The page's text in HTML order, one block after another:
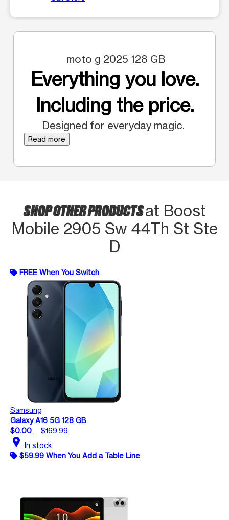
moto g 2025 128 GB
Everything you love.
Including the price.
Designed for everyday magic.
Read more
SHOP OTHER PRODUCTSat Boost
Mobile 2905 Sw 44Th St Ste
D
FREE When You Switch
Samsung
Galaxy A16 5G 128 GB
$0.00
$169.99
location_on In stock
$59.99 When You Add a Table Line